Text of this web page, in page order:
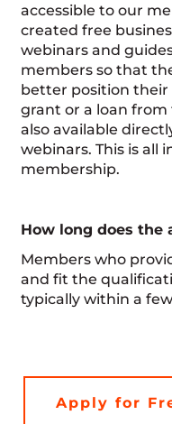
accessible to our
created free
webinars and
members so that
better position their
grant or a loan
also available
webinars. This is all
membership.
How long does the
Members who
and fit the
typically within a
Apply for